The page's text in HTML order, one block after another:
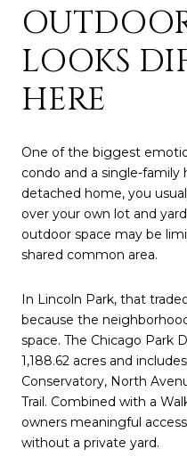
LOOKS
HERE
One of the biggest
condo and a single-
detached home, you
over your own lot and
outdoor space may be
shared common area.
In Lincoln Park, that
because the
space. The Chicago Park
1,188.62 acres and
Conservatory, North
Trail. Combined with a
owners meaningful
without a private yard.